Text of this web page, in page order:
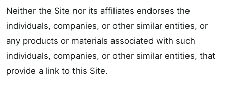
Neither the Site nor its affiliates endorses the
individuals, companies, or other similar entities, or
any products or materials associated with such
individuals, companies, or other similar entities, that
provide a link to this Site.